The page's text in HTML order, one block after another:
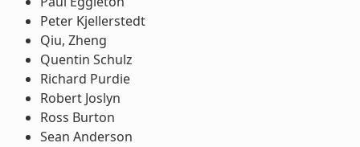
Peter Kjellerstedt
Qiu, Zheng
Quentin Schulz
Richard Purdie
Robert Joslyn
Ross Burton
Sean Anderson